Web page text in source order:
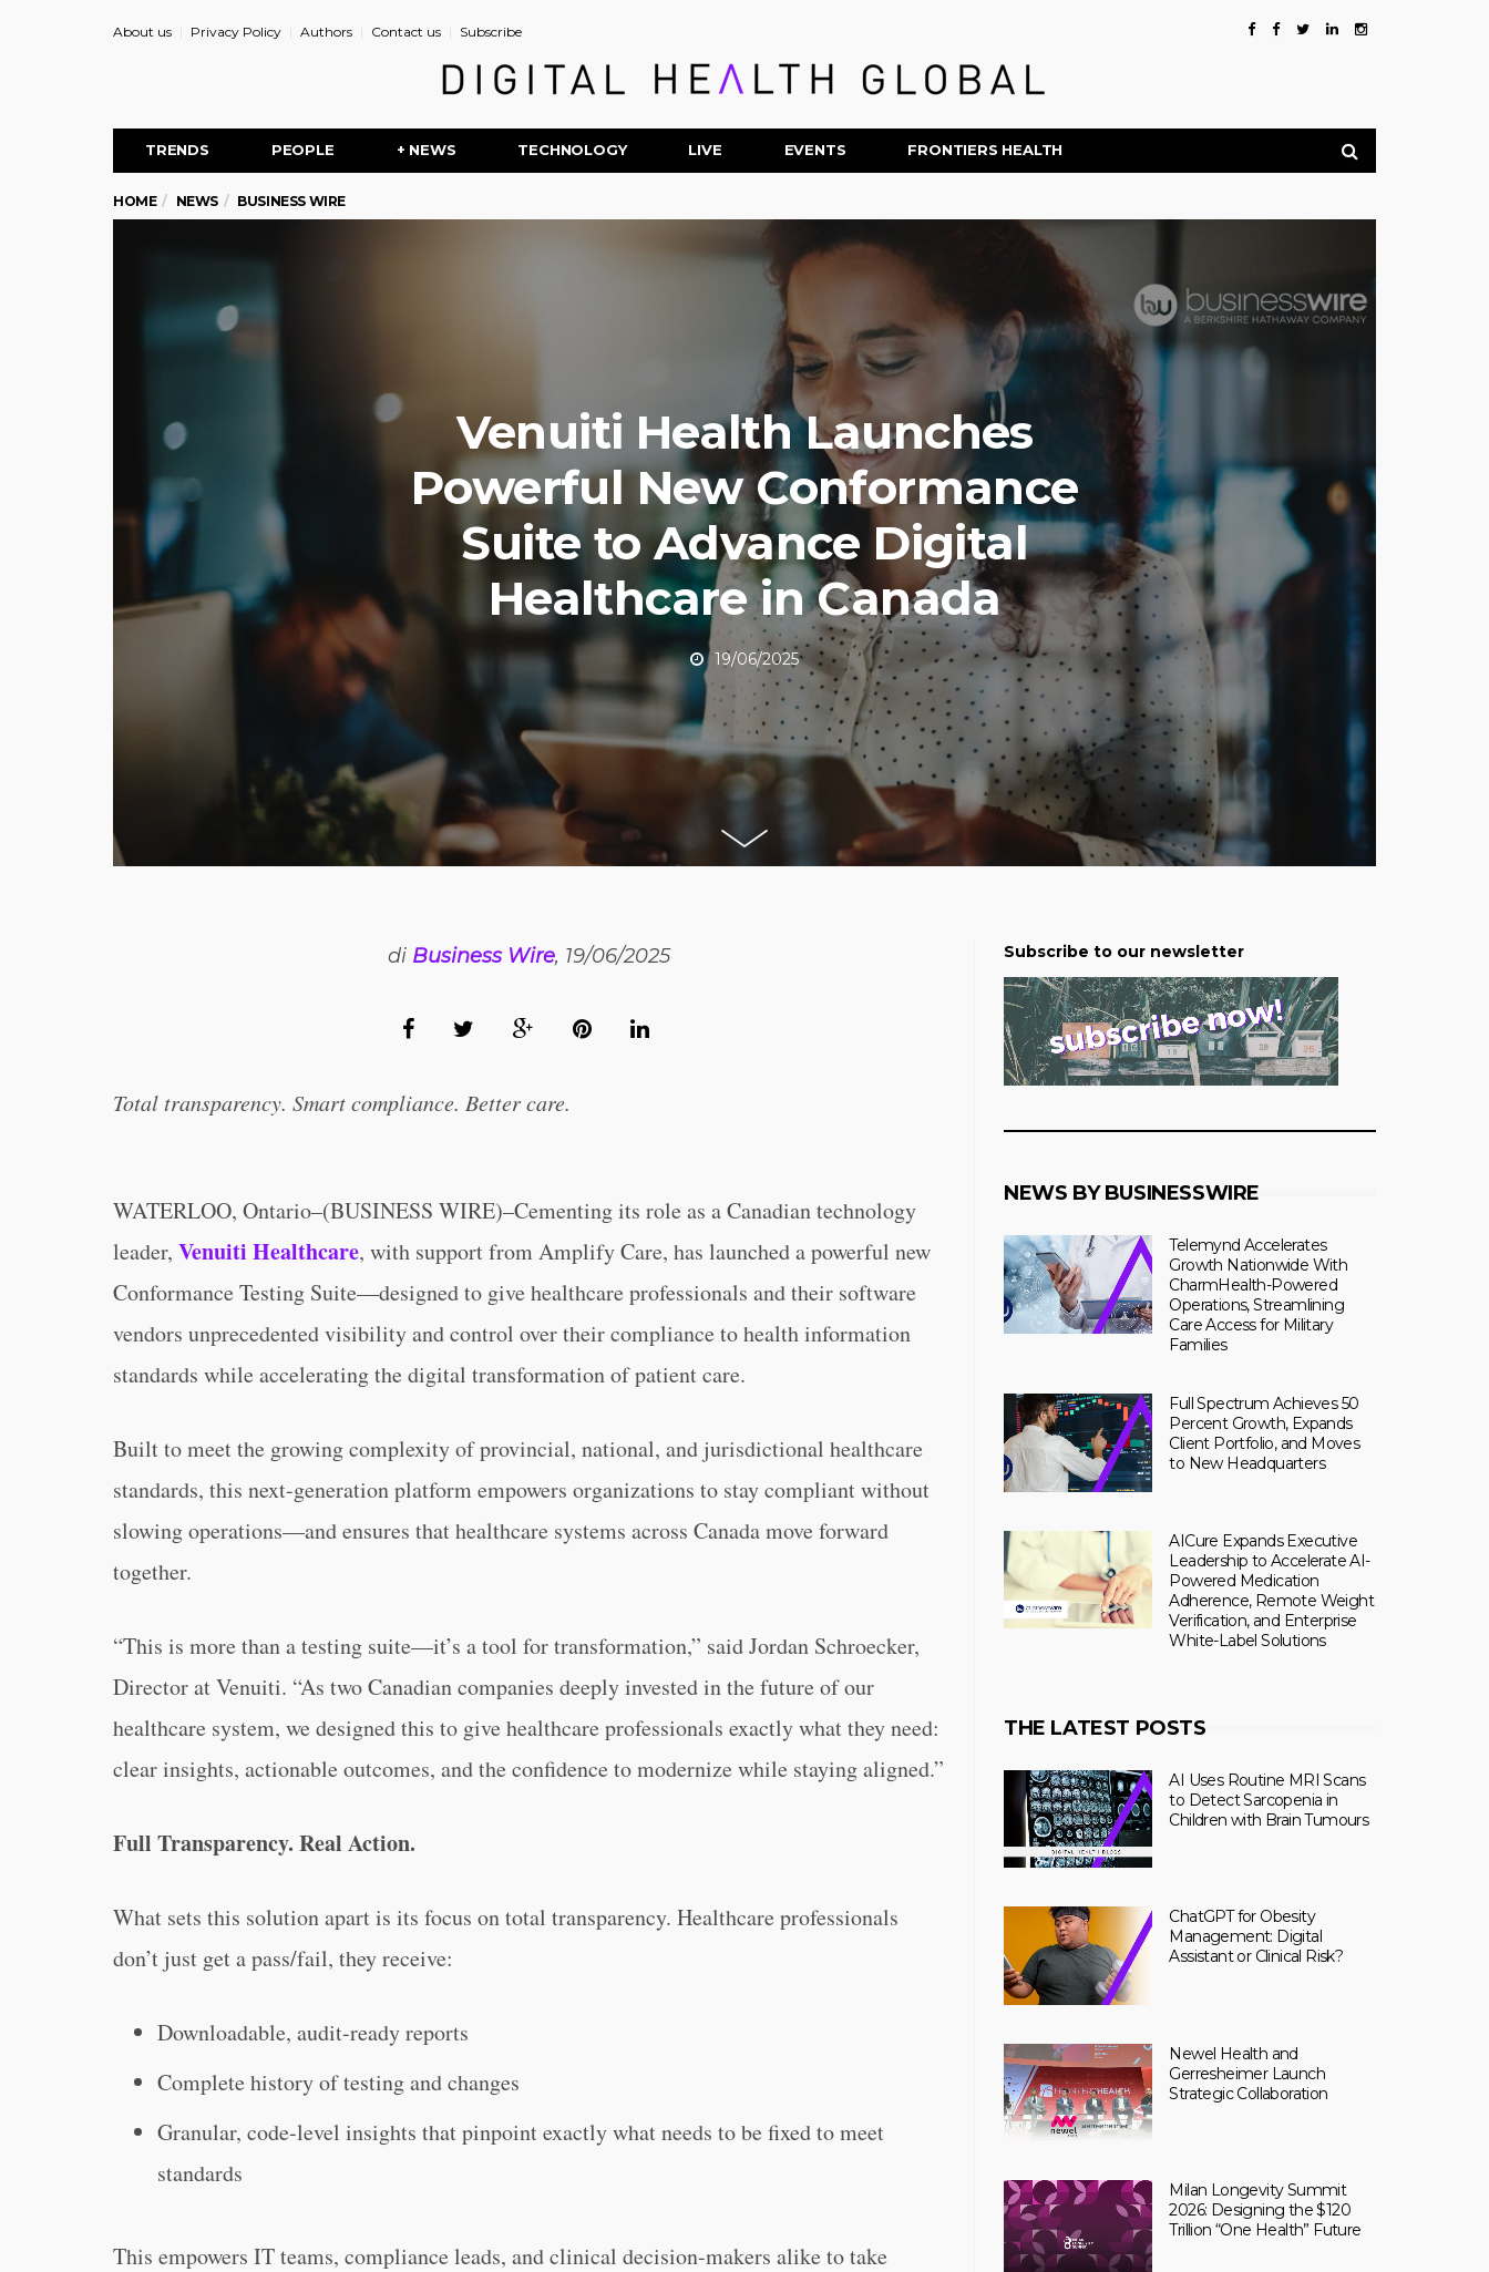
About us Privacy Policy Authors Contact us Subscribe
TRENDS PEOPLE + NEWS TECHNOLOGY LIVE EVENTS FRONTIERS HEALTH
HOME NEWS BUSINESS WIRE
Venuiti Health Launches
Powerful New Conformance
Suite to Advance Digital
Healthcare in Canada
19/06/2025
di Business Wire, 19/06/2025
Total transparency. Smart compliance. Better care.
WATERLOO, Ontario–(BUSINESS WIRE)–Cementing its role as a Canadian technology
leader, Venuiti Healthcare, with support from Amplify Care, has launched a powerful new
Conformance Testing Suite—designed to give healthcare professionals and their software
vendors unprecedented visibility and control over their compliance to health information
standards while accelerating the digital transformation of patient care.
Built to meet the growing complexity of provincial, national, and jurisdictional healthcare
standards, this next-generation platform empowers organizations to stay compliant without
slowing operations—and ensures that healthcare systems across Canada move forward
together.
“This is more than a testing suite—it’s a tool for transformation,” said Jordan Schroecker,
Director at Venuiti. “As two Canadian companies deeply invested in the future of our
healthcare system, we designed this to give healthcare professionals exactly what they need:
clear insights, actionable outcomes, and the confidence to modernize while staying aligned.”
Full Transparency. Real Action.
What sets this solution apart is its focus on total transparency. Healthcare professionals
don’t just get a pass/fail, they receive:
Downloadable, audit-ready reports
Complete history of testing and changes
Granular, code-level insights that pinpoint exactly what needs to be fixed to meet
standards
This empowers IT teams, compliance leads, and clinical decision-makers alike to take
Subscribe to our newsletter
NEWS BY BUSINESSWIRE
Telemynd Accelerates
Growth Nationwide With
CharmHealth-Powered
Operations, Streamlining
Care Access for Military
Families
Full Spectrum Achieves 50
Percent Growth, Expands
Client Portfolio, and Moves
to New Headquarters
AICure Expands Executive
Leadership to Accelerate AI-
Powered Medication
Adherence, Remote Weight
Verification, and Enterprise
White-Label Solutions
THE LATEST POSTS
AI Uses Routine MRI Scans
to Detect Sarcopenia in
Children with Brain Tumours
ChatGPT for Obesity
Management: Digital
Assistant or Clinical Risk?
Newel Health and
Gerresheimer Launch
Strategic Collaboration
Milan Longevity Summit
2026: Designing the $120
Trillion “One Health” Future